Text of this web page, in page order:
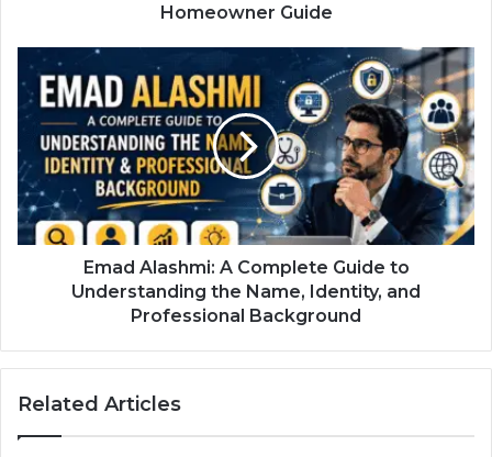
Homeowner Guide
Emad Alashmi: A Complete Guide to
Understanding the Name, Identity, and
Professional Background
Related Articles